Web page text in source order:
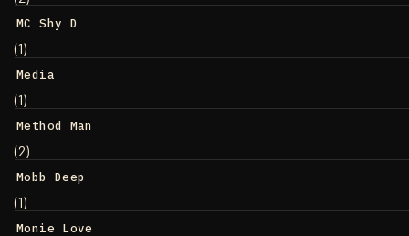
MC Shy D
(1)
Media
(1)
Method Man
(2)
Mobb Deep
(1)
Monie Love